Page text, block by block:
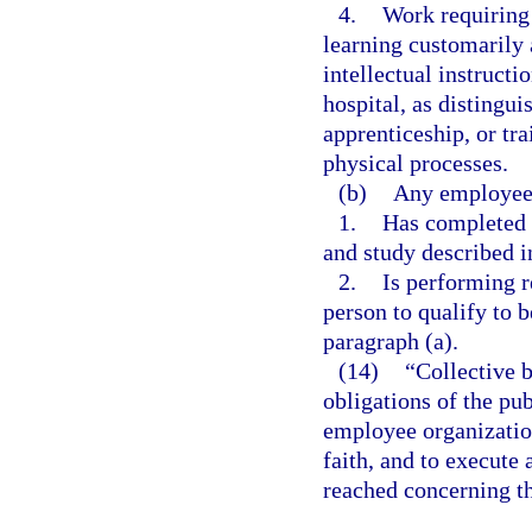
4. Work
learning customarily
intellectual
hospital, as
apprenticeship, or
physical processes.
(b)
Any
1. Has
and study described
2. Is performing
person to qualify to
paragraph (a).
(14)
“Collective
obligations of the
employee
faith, and to execute
reached concerning